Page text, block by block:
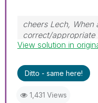
cheers Lech,
correct/appropriate
can mark up to 3
problem.
View solution in
Ditto - same here!
1,431 Views